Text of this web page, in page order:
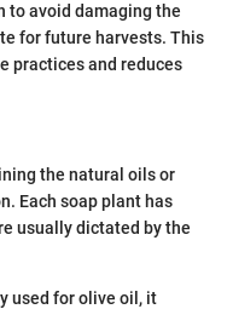
to avoid damaging the
for future harvests. This
practices and reduces
the natural oils or
Each soap plant has
usually dictated by the
used for olive oil, it